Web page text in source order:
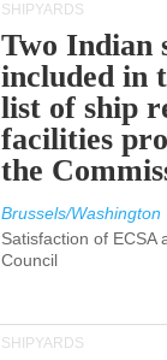
SHIPYARDS
Two Indian
included in
list of ship
facilities
the
Brussels/Washington
Satisfaction of ECSA
Council
SHIPYARDS